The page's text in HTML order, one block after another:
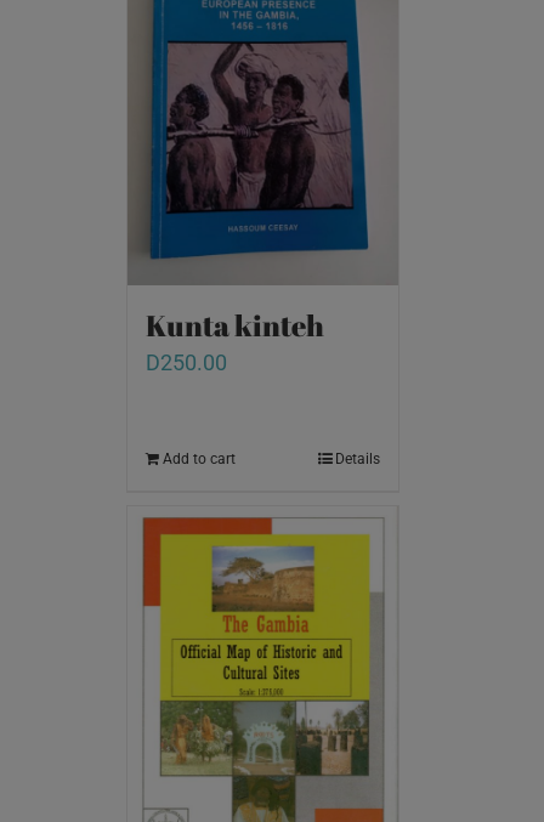
Kunta kinteh
D250.00
Add to cart Details